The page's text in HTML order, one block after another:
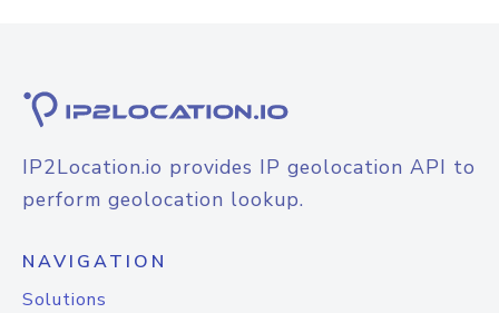
IP2Location.io provides IP geolocation API to
perform geolocation lookup.
NAVIGATION
Solutions